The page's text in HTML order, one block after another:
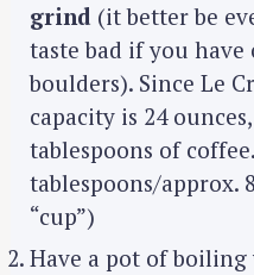
grind (it better be
taste bad if you
boulders). Since Le
capacity is 24
tablespoons of
tablespoons/approx.
“cup”)
Have a pot of